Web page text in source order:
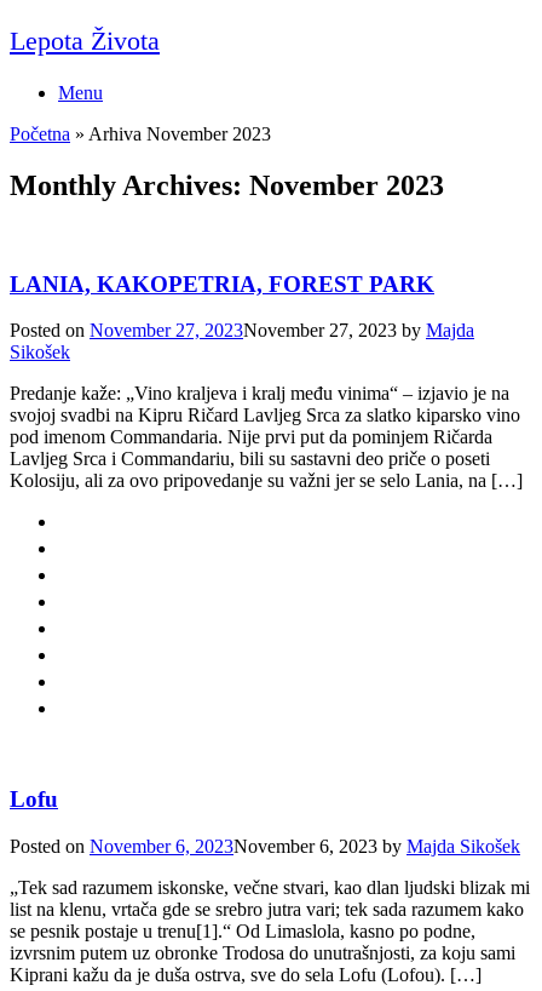
Skip
to
Lepota Života
Menu
Početna » Arhiva November 2023
Monthly Archives: November 2023
LANIA, KAKOPETRIA, FOREST PARK
Posted on November 27, 2023November 27, 2023 by Majda
Sikošek
Predanje kaže: „Vino kraljeva i kralj među vinima“ – izjavio je na
svojoj svadbi na Kipru Ričard Lavljeg Srca za slatko kiparsko vino
pod imenom Commandaria. Nije prvi put da pominjem Ričarda
Lavljeg Srca i Commandariu, bili su sastavni deo priče o poseti
Kolosiju, ali za ovo pripovedanje su važni jer se selo Lania, na […]
Lofu
Posted on November 6, 2023November 6, 2023 by Majda Sikošek
„Tek sad razumem iskonske, večne stvari, kao dlan ljudski blizak mi
list na klenu, vrtača gde se srebro jutra vari; tek sada razumem kako
se pesnik postaje u trenu[1].“ Od Limaslola, kasno po podne,
izvrsnim putem uz obronke Trodosa do unutrašnjosti, za koju sami
Kiprani kažu da je duša ostrva, sve do sela Lofu (Lofou). […]